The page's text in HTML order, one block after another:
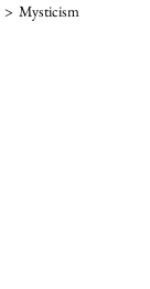
> Mysticism